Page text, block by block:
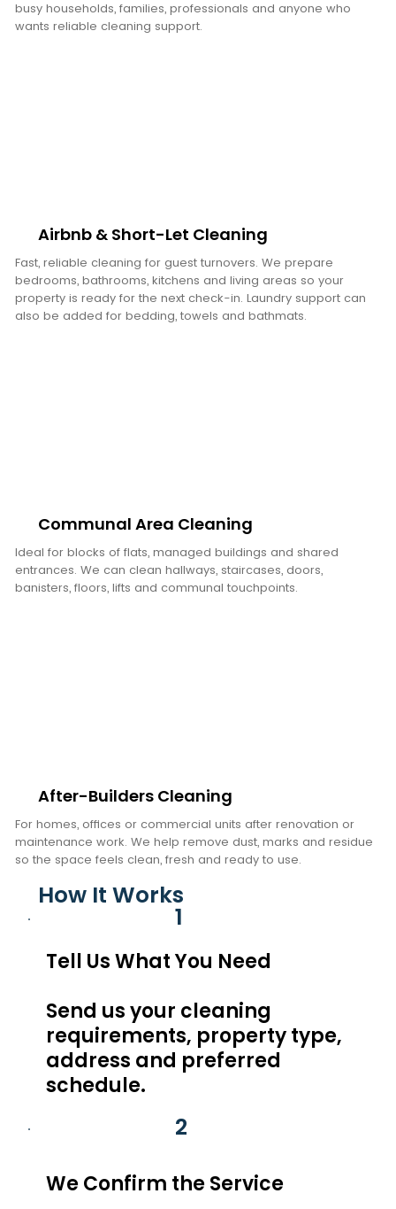
busy households, families, professionals and anyone who
wants reliable cleaning support.
Airbnb & Short-Let Cleaning
Fast, reliable cleaning for guest turnovers. We prepare
bedrooms, bathrooms, kitchens and living areas so your
property is ready for the next check-in. Laundry support can
also be added for bedding, towels and bathmats.
Communal Area Cleaning
Ideal for blocks of flats, managed buildings and shared
entrances. We can clean hallways, staircases, doors,
banisters, floors, lifts and communal touchpoints.
After-Builders Cleaning
For homes, offices or commercial units after renovation or
maintenance work. We help remove dust, marks and residue
so the space feels clean, fresh and ready to use.
1
Tell Us What You Need
Send us your cleaning
requirements, property type,
address and preferred
schedule.
2
We Confirm the Service
How It Works